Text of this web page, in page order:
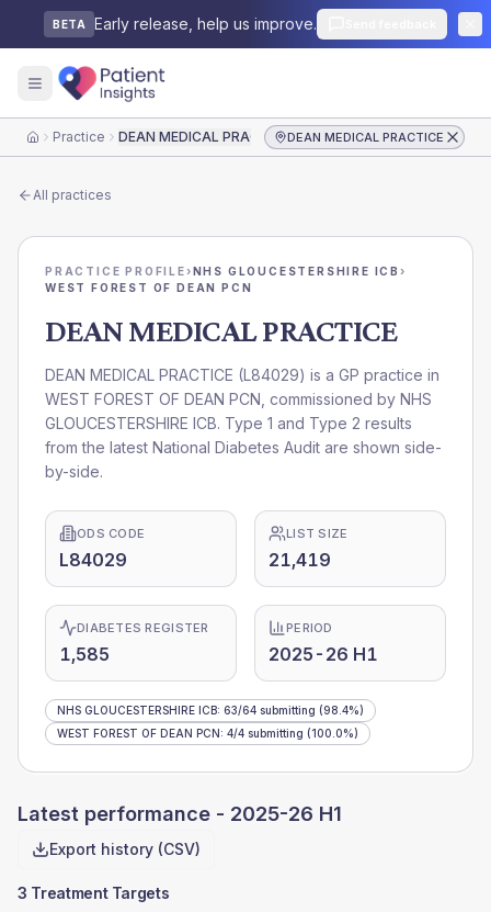
BETA Early release, help us improve.
HomePractice DEAN MEDICAL PRACTICEDEAN MEDICAL PRACTICE
All practices
PRACTICE PROFILE›NHS GLOUCESTERSHIRE ICB›
WEST FOREST OF DEAN PCN
DEAN MEDICAL PRACTICE
DEAN MEDICAL PRACTICE (L84029) is a GP practice in
WEST FOREST OF DEAN PCN , commissioned by NHS
GLOUCESTERSHIRE ICB. Type 1 and Type 2 results
from the latest National Diabetes Audit are shown side-
by-side.
ODS CODE
L84029
LIST SIZE
21,419
DIABETES REGISTER
1,585
PERIOD
2025-26 H1
NHS GLOUCESTERSHIRE ICB: 63/64 submitting (98.4%)
WEST FOREST OF DEAN PCN: 4/4 submitting (100.0%)
Latest performance - 2025-26 H1
Export history (CSV)
3 Treatment Targets